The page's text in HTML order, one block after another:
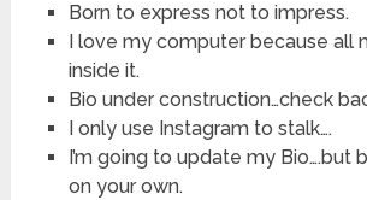
Born to express not to impress.
I love my computer because all
inside it.
Bio under construction…check
I only use Instagram to stalk….
I’m going to update my Bio….but
on your own.